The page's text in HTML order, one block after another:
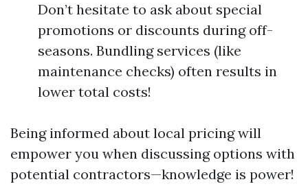
Don’t hesitate to ask about special
promotions or discounts during off-
seasons. Bundling services (like
maintenance checks) often results in
lower total costs!
Being informed about local pricing will
empower you when discussing options with
potential contractors—knowledge is power!